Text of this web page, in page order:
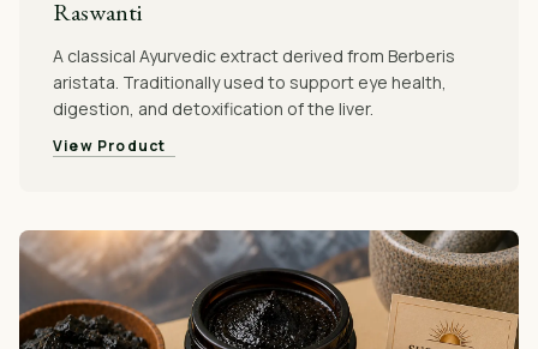
Raswanti
A classical Ayurvedic extract derived from Berberis
aristata. Traditionally used to support eye health,
digestion, and detoxification of the liver.
View Product